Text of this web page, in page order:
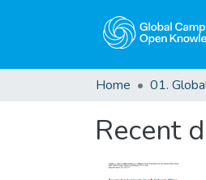
Home
Recent